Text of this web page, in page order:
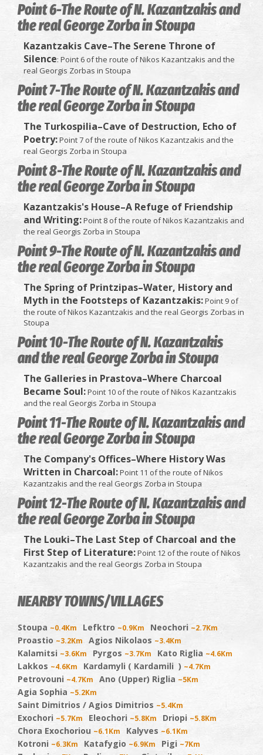
Point 6-The Route of N. Kazantzakis and
the real George Zorba in Stoupa
Kazantzakis Cave–The Serene Throne of
Silence: Point 6 of the route of Nikos Kazantzakis and the
real Georgis Zorbas in Stoupa
Point 7-The Route of N. Kazantzakis and
the real George Zorba in Stoupa
The Turkospilia–Cave of Destruction, Echo of
Poetry:Point 7 of the route of Nikos Kazantzakis and the
real Georgis Zorba in Stoupa
Point 8-The Route of N. Kazantzakis and
the real George Zorba in Stoupa
Kazantzakis's House–A Refuge of Friendship
and Writing:Point 8 of the route of Nikos Kazantzakis and
the real Georgis Zorba in Stoupa
Point 9-The Route of N. Kazantzakis and
the real George Zorba in Stoupa
The Spring of Printzipas–Water, History and
Myth in the Footsteps of Kazantzakis:Point 9 of
the route of Nikos Kazantzakis and the real Georgis Zorbas in
Stoupa
Point 10-The Route of N. Kazantzakis
and the real George Zorba in Stoupa
The Galleries in Prastova–Where Charcoal
Became Soul:Point 10 of the route of Nikos Kazantzakis
and the real Georgis Zorba in Stoupa
Point 11-The Route of N. Kazantzakis and
the real George Zorba in Stoupa
The Company's Offices–Where History Was
Written in Charcoal:Point 11 of the route of Nikos
Kazantzakis and the real Georgis Zorba in Stoupa
Point 12-The Route of N. Kazantzakis and
the real George Zorba in Stoupa
The Louki–The Last Step of Charcoal and the
First Step of Literature:Point 12 of the route of Nikos
Kazantzakis and the real Georgis Zorba in Stoupa
NEARBY TOWNS/VILLAGES
Stoupa ~0.4Km Lefktro ~0.9Km Neochori ~2.7Km
Proastio ~3.2Km Agios Nikolaos ~3.4Km
Kalamitsi ~3.6Km Pyrgos ~3.7Km Kato Riglia ~4.6Km
Lakkos ~4.6Km Kardamyli ( Kardamili ) ~4.7Km
Petrovouni ~4.7Km Ano (Upper) Riglia ~5Km
Agia Sophia ~5.2Km
Saint Dimitrios / Agios Dimitrios ~5.4Km
Exochori ~5.7Km Eleochori ~5.8Km Driopi ~5.8Km
Chora Exochoriou ~6.1Km Kalyves ~6.1Km
Kotroni ~6.3Km Katafygio ~6.9Km Pigi ~7Km